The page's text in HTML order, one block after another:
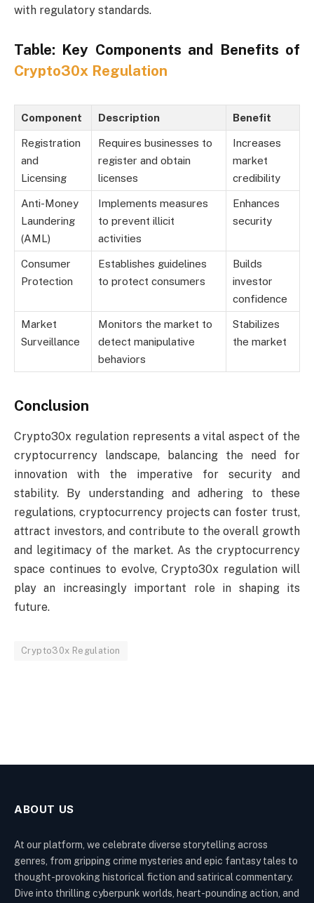
with regulatory standards.
Table: Key Components and Benefits of
Crypto30x Regulation
Component Description Benefit
Registration
and
Licensing
Requires businesses to
register and obtain
licenses
Increases
market
credibility
Anti-Money
Laundering
(AML)
Implements measures
to prevent illicit
activities
Enhances
security
Consumer
Protection
Establishes guidelines
to protect consumers
Builds
investor
confidence
Market
Surveillance
Monitors the market to
detect manipulative
behaviors
Stabilizes
the market
Conclusion
Crypto30x regulation represents a vital aspect of the
cryptocurrency landscape, balancing the need for
innovation with the imperative for security and
stability. By understanding and adhering to these
regulations, cryptocurrency projects can foster trust,
attract investors, and contribute to the overall growth
and legitimacy of the market. As the cryptocurrency
space continues to evolve, Crypto30x regulation will
play an increasingly important role in shaping its
future.
Crypto30x Regulation
ABOUT US
At our platform, we celebrate diverse storytelling across
genres, from gripping crime mysteries and epic fantasy tales to
thought-provoking historical fiction and satirical commentary.
Dive into thrilling cyberpunk worlds, heart-pounding action, and